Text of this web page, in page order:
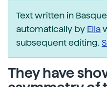
Text written in
automatically by Elia
subsequent editing.
They have